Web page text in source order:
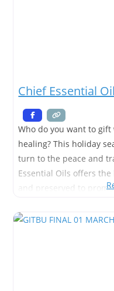
Chief Essential
Who do you want to
healing? This holiday
turn to the peace and
Essential Oils offers
and preserved to
friends and loved ones,